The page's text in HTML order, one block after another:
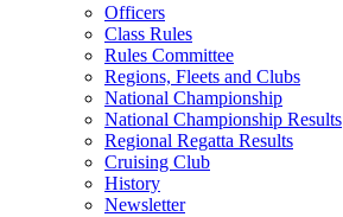
Officers
Class Rules
Rules Committee
Regions, Fleets and Clubs
National Championship
National Championship Results
Regional Regatta Results
Cruising Club
History
Newsletter